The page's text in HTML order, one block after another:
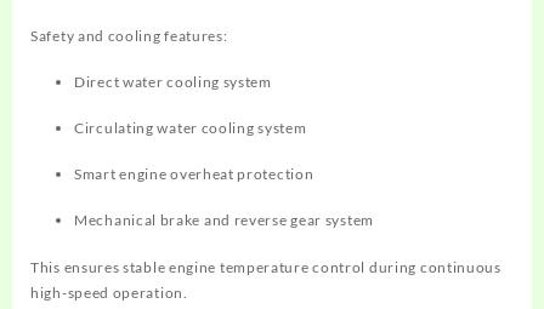
Safety and cooling features:
Direct water cooling system
Circulating water cooling system
Smart engine overheat protection
Mechanical brake and reverse gear system
This ensures stable engine temperature control during continuous
high-speed operation.